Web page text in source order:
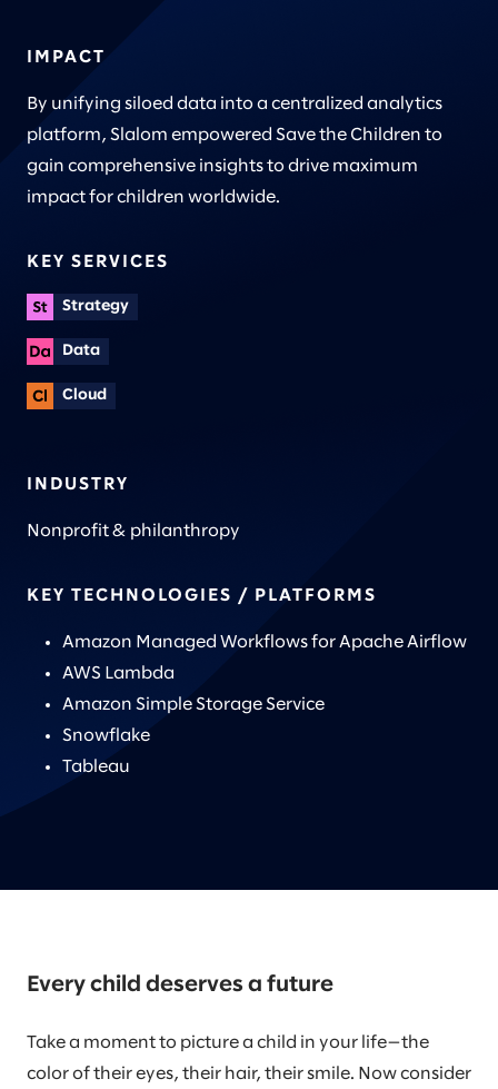
IMPACT
By unifying siloed data into a centralized analytics
platform, Slalom empowered Save the Children to
gain comprehensive insights to drive maximum
impact for children worldwide.
KEY SERVICES
Strategy
Data
Cloud
INDUSTRY
Nonprofit & philanthropy
KEY TECHNOLOGIES / PLATFORMS
Amazon Managed Workflows for Apache Airflow
AWS Lambda
Amazon Simple Storage Service
Snowflake
Tableau
Every child deserves a future
Take a moment to picture a child in your life—the
color of their eyes, their hair, their smile. Now consider